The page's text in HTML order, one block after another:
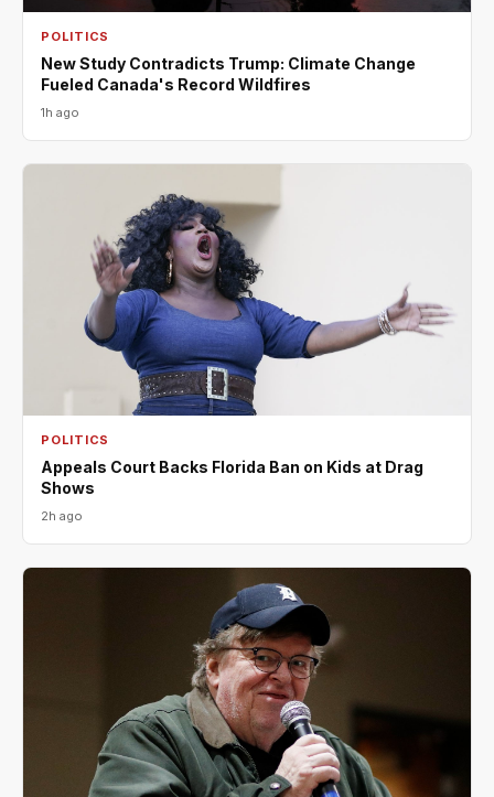
POLITICS
New Study Contradicts Trump: Climate Change
Fueled Canada's Record Wildfires
1h ago
POLITICS
Appeals Court Backs Florida Ban on Kids at Drag
Shows
2h ago